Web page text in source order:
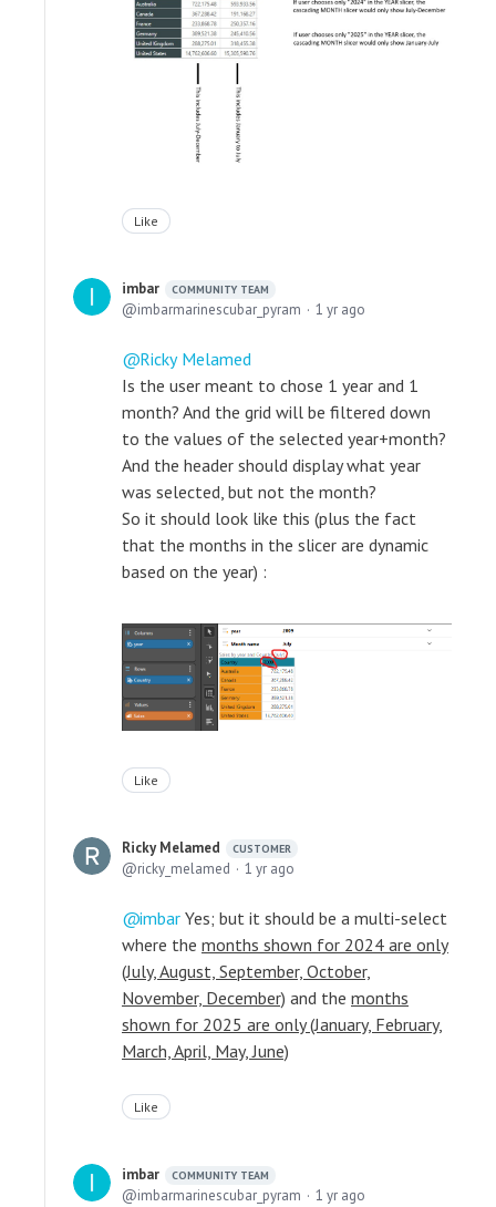
Like
imbar COMMUNITY TEAM
imbarmarinescubar_pyram 1 yr ago
Ricky Melamed
Is the user meant to chose 1 year and 1
month? And the grid will be filtered down
to the values of the selected year+month?
And the header should display what year
was selected, but not the month?
So it should look like this (plus the fact
that the months in the slicer are dynamic
based on the year) :
Like
Ricky Melamed CUSTOMER
ricky_melamed 1 yr ago
imbar Yes; but it should be a multi-select
where the months shown for 2024 are only
(July, August, September, October,
November, December) and the months
shown for 2025 are only (January, February,
March, April, May, June)
Like
imbar COMMUNITY TEAM
imbarmarinescubar_pyram 1 yr ago